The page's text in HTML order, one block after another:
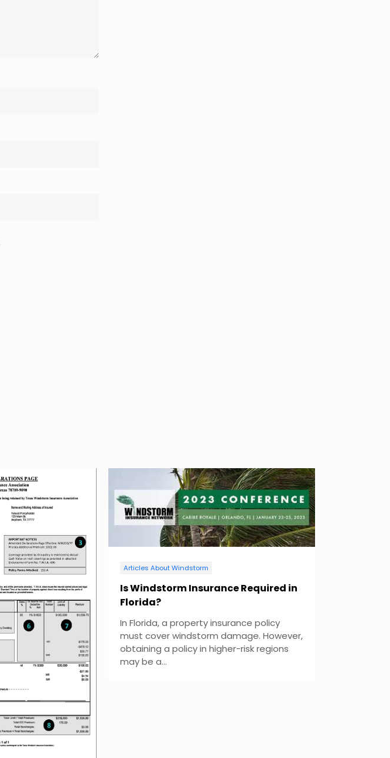
Articles About Windstorm
Is Windstorm Insurance Required in
Florida?
In Florida, a property insurance policy
must cover windstorm damage. However,
obtaining a policy in higher-risk regions
may be a...